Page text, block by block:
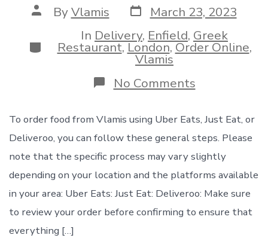
Post
author
ByVlamis Post
date
March 23, 2023
Categories
In Delivery, Enfield, Greek
Restaurant,London,Order Online,
Vlamis
No Commentson
Order
in
Vlamis
you
can
find
us
on
UberEats
and
To order food from Vlamis using Uber Eats, Just Eat, or
Deliveroo, you can follow these general steps. Please
note that the specific process may vary slightly
depending on your location and the platforms available
in your area: Uber Eats: Just Eat: Deliveroo: Make sure
to review your order before confirming to ensure that
everything […]